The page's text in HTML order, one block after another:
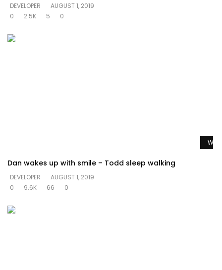
DEVELOPER
AUGUST 1, 2019
0
2.5K 5 0
Dan wakes up with smile – Todd sleep walking
DEVELOPER
AUGUST 1, 2019
0
9.6K 66 0